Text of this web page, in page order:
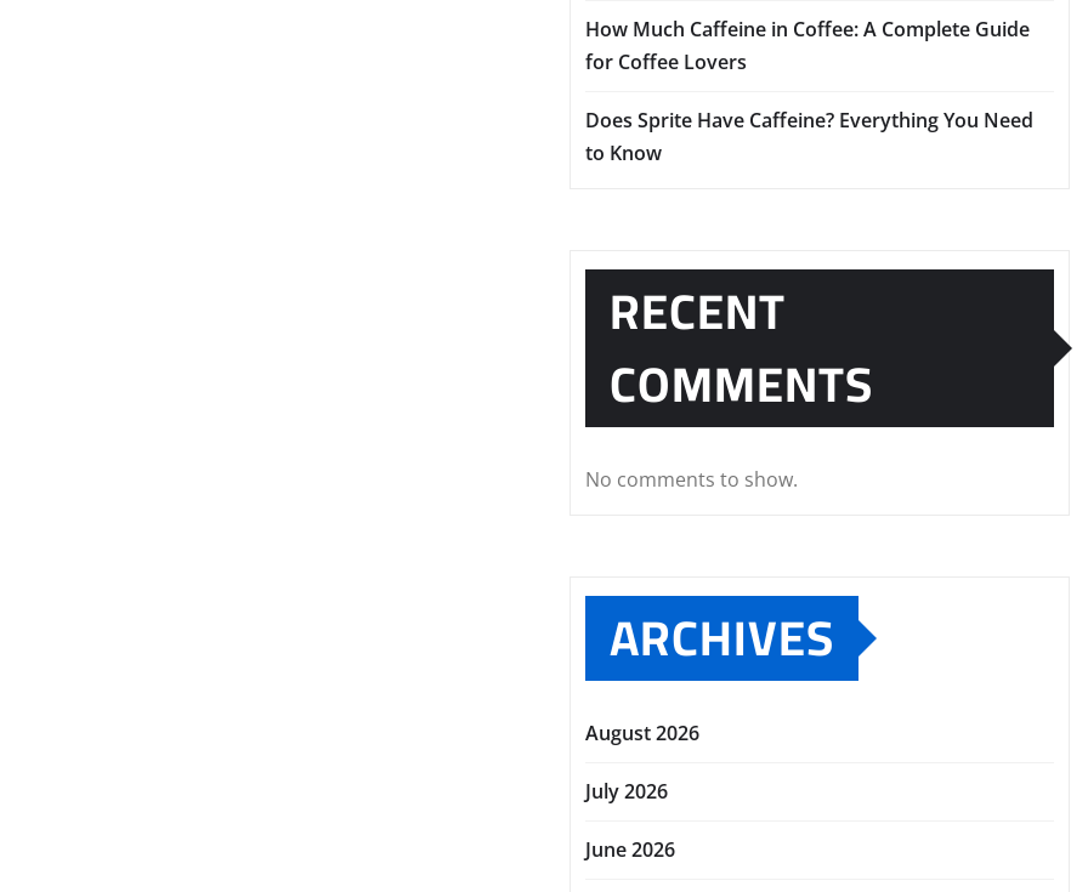
How Much Caffeine in Coffee: A Complete Guide
for Coffee Lovers
Does Sprite Have Caffeine? Everything You Need
to Know
RECENT
COMMENTS
No comments to show.
ARCHIVES
August 2026
July 2026
June 2026